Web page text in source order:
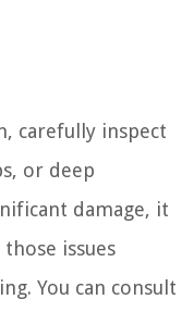
carefully inspect
or deep
damage, it
issues
You can consult